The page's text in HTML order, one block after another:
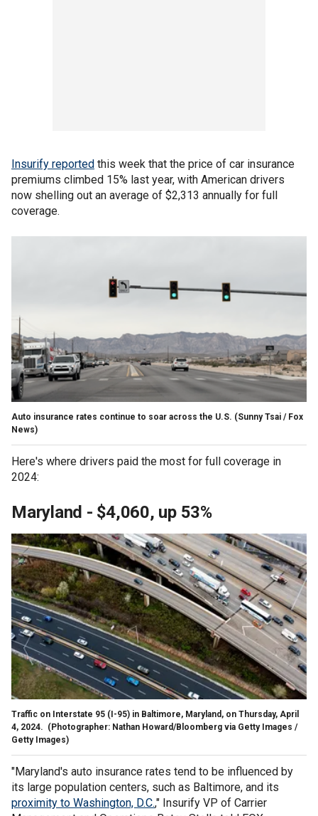
Insurify reported this week that the price of car insurance
premiums climbed 15% last year, with American drivers
now shelling out an average of $2,313 annually for full
coverage.
Auto insurance rates continue to soar across the U.S. (Sunny Tsai / Fox
News)
Here's where drivers paid the most for full coverage in
2024:
Maryland - $4,060, up 53%
Traffic on Interstate 95 (I-95) in Baltimore, Maryland, on Thursday, April
4, 2024. (Photographer: Nathan Howard/Bloomberg via Getty Images /
Getty Images)
"Maryland's auto insurance rates tend to be influenced by
its large population centers, such as Baltimore, and its
proximity to Washington, D.C.," Insurify VP of Carrier